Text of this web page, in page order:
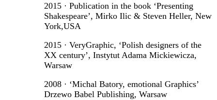
2015 · Publication in the book ‘Presenting
Shakespeare’, Mirko Ilic & Steven Heller, New
York,USA
2015 · VeryGraphic, ‘Polish designers of the
XX century’, Instytut Adama Mickiewicza,
Warsaw
2008 · ‘Michal Batory, emotional Graphics’
Drzewo Babel Publishing, Warsaw